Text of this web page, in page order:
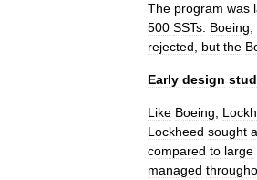
The program was
500 SSTs Boeing
rejected
but the
Early design
Like Boeing
Lockheed sought
compared to large
managed